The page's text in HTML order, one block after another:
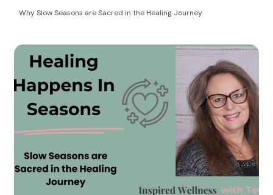
Health Coaching
empowering women to take control of their
Why Slow Seasons are Sacred in the Healing Journey